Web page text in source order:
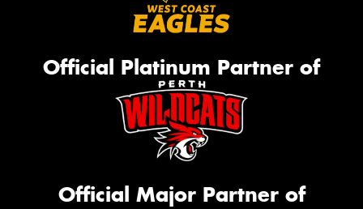
Official Platinum Partner of
Official Major Partner of